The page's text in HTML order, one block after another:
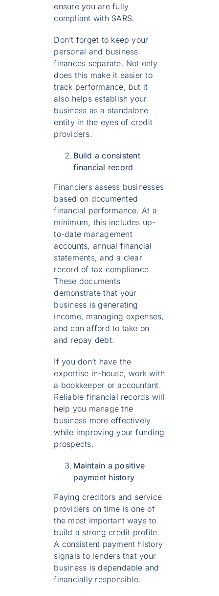
ensure you are fully
compliant with SARS.
Don’t forget to keep your
personal and business
finances separate. Not only
does this make it easier to
track performance, but it
also helps establish your
business as a standalone
entity in the eyes of credit
providers.
Build a consistent
financial record
Financiers assess businesses
based on documented
financial performance. At a
minimum, this includes up-
to-date management
accounts, annual financial
statements, and a clear
record of tax compliance.
These documents
demonstrate that your
business is generating
income, managing expenses,
and can afford to take on
and repay debt.
If you don’t have the
expertise in-house, work with
a bookkeeper or accountant.
Reliable financial records will
help you manage the
business more effectively
while improving your funding
prospects.
Maintain a positive
payment history
Paying creditors and service
providers on time is one of
the most important ways to
build a strong credit profile.
A consistent payment history
signals to lenders that your
business is dependable and
financially responsible.